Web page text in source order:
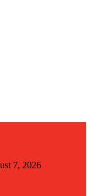
7, 2026